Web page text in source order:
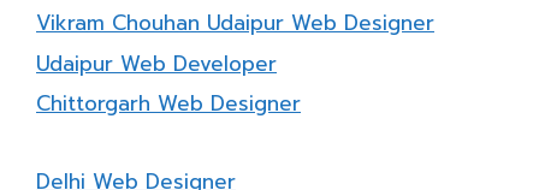
Vikram Chouhan Udaipur Web Designer
Udaipur Web Developer
Chittorgarh Web Designer
Delhi Web Designer